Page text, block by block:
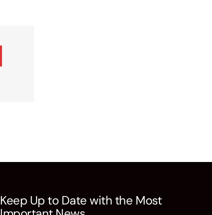
Keep Up to Date with the Most